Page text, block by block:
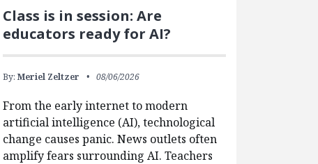
Class is in session: Are
educators ready for AI?
By: Meriel Zeltzer 08/06/2026
From the early internet to modern
artificial intelligence (AI), technological
change causes panic. News outlets often
amplify fears surrounding AI. Teachers